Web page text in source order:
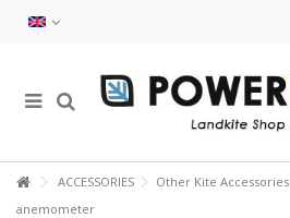
ACCESSORIES Other Kite Accessories
anemometer